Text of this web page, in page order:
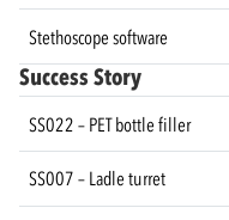
Stethoscope software
Success Story
SS022 – PET bottle filler
SS007 – Ladle turret